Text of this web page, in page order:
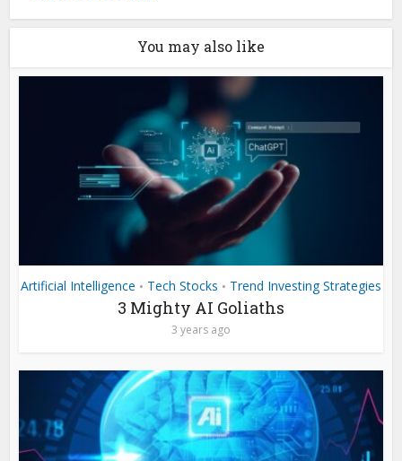
You may also like
Artificial Intelligence • Tech Stocks • Trend Investing Strategies
3 Mighty AI Goliaths
3 years ago